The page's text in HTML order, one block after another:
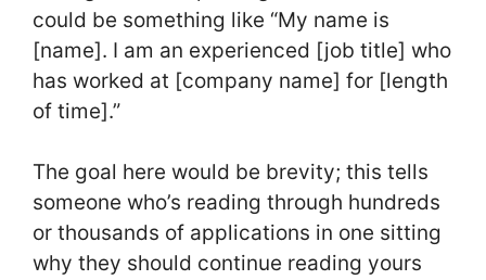
could be something like “My name is
[name]. I am an experienced [job title] who
has worked at [company name] for [length
of time].”
The goal here would be brevity; this tells
someone who’s reading through hundreds
or thousands of applications in one sitting
why they should continue reading yours